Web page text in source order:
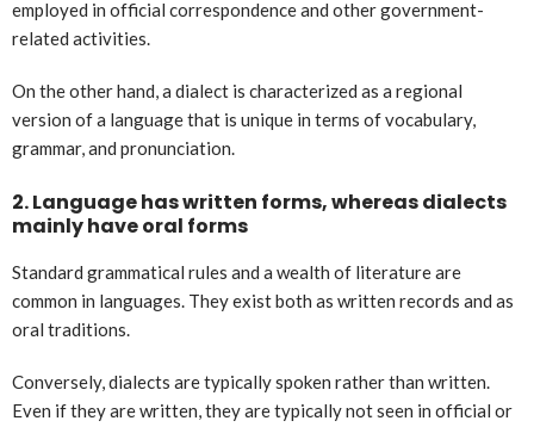
employed in official correspondence and other government-
related activities.
On the other hand, a dialect is characterized as a regional
version of a language that is unique in terms of vocabulary,
grammar, and pronunciation.
2.Language has written forms, whereas dialects
mainly have oral forms
Standard grammatical rules and a wealth of literature are
common in languages. They exist both as written records and as
oral traditions.
Conversely, dialects are typically spoken rather than written.
Even if they are written, they are typically not seen in official or